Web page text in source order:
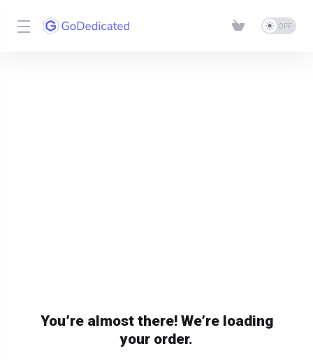
You’re almost there! We’re loading
your order.